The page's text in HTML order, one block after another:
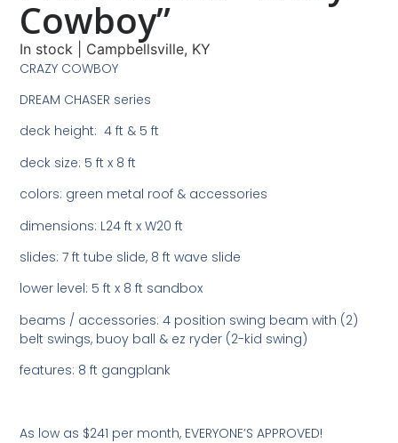
Cowboy”
In stock
Campbellsville, KY
CRAZY COWBOY
DREAM CHASER series
deck height: 4 ft & 5 ft
deck size: 5 ft x 8 ft
colors: green metal roof & accessories
dimensions: L24 ft x W20 ft
slides: 7 ft tube slide, 8 ft wave slide
lower level: 5 ft x 8 ft sandbox
beams / accessories: 4 position swing beam with (2)
belt swings, buoy ball & ez ryder (2-kid swing)
features: 8 ft gangplank
As low as $241 per month, EVERYONE’S APPROVED!